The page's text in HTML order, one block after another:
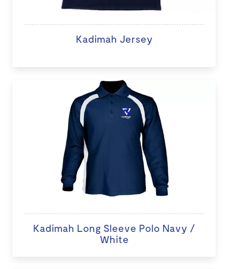
Kadimah Jersey
Kadimah Long Sleeve Polo Navy /
White